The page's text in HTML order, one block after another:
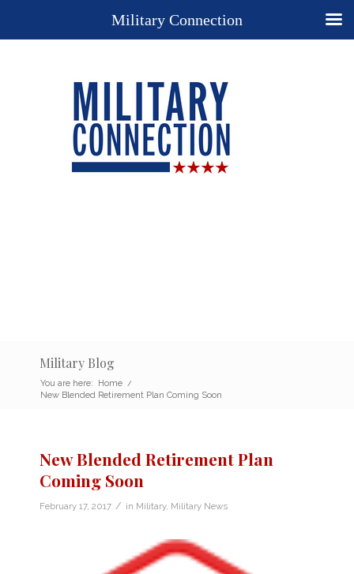
Military Blog
You are here: Home /
New Blended Retirement Plan Coming Soon
New Blended Retirement Plan
Coming Soon
February 17, 2017 / in Military, Military News
Military Connection